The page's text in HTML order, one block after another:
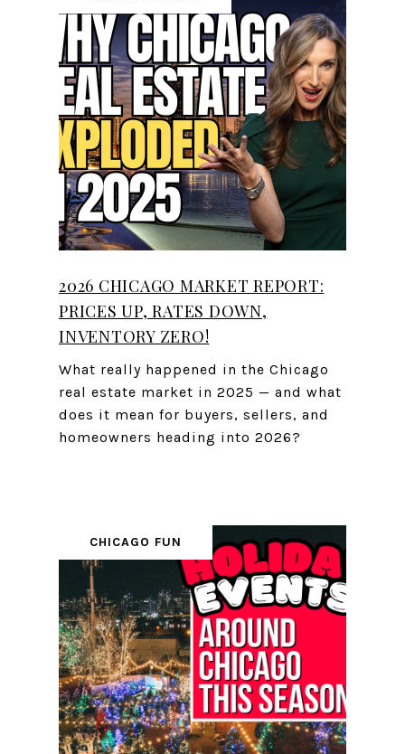
2026 CHICAGO MARKET REPORT:
PRICES UP, RATES DOWN,
INVENTORY ZERO!
What really happened in the Chicago
real estate market in 2025 — and what
does it mean for buyers, sellers, and
homeowners heading into 2026?
CHICAGO FUN